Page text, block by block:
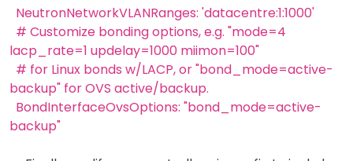
NeutronNetworkVLANRanges: 'datacentre:1:1000'
# Customize bonding options, e.g. "mode=4
lacp_rate=1 updelay=1000 miimon=100"
# for Linux bonds w/LACP, or "bond_mode=active-
backup" for OVS active/backup.
BondInterfaceOvsOptions: "bond_mode=active-
backup"